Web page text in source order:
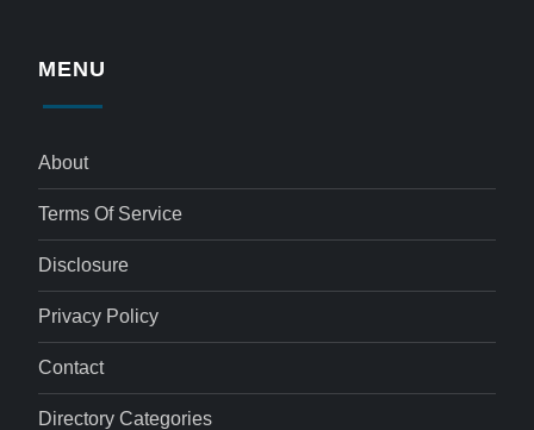
MENU
About
Terms Of Service
Disclosure
Privacy Policy
Contact
Directory Categories